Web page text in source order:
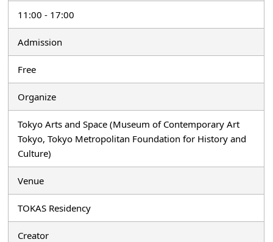
11:00 - 17:00
Admission
Free
Organize
Tokyo Arts and Space (Museum of Contemporary Art
Tokyo, Tokyo Metropolitan Foundation for History and
Culture)
Venue
TOKAS Residency
Creator